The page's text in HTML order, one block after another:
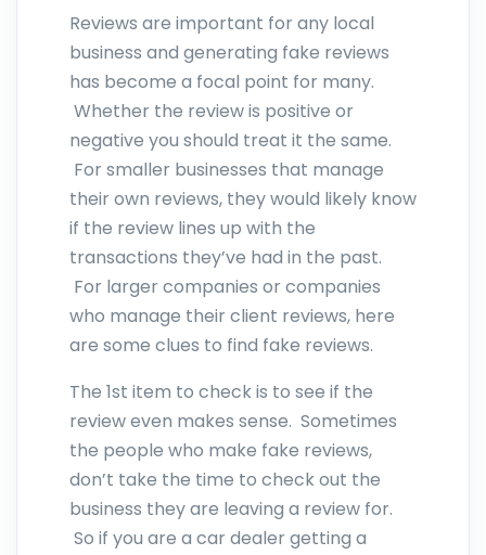
Reviews are important for any local
business and generating fake reviews
has become a focal point for many.
Whether the review is positive or
negative you should treat it the same.
For smaller businesses that manage
their own reviews, they would likely know
if the review lines up with the
transactions they’ve had in the past.
For larger companies or companies
who manage their client reviews, here
are some clues to find fake reviews.
The 1st item to check is to see if the
review even makes sense. Sometimes
the people who make fake reviews,
don’t take the time to check out the
business they are leaving a review for.
So if you are a car dealer getting a